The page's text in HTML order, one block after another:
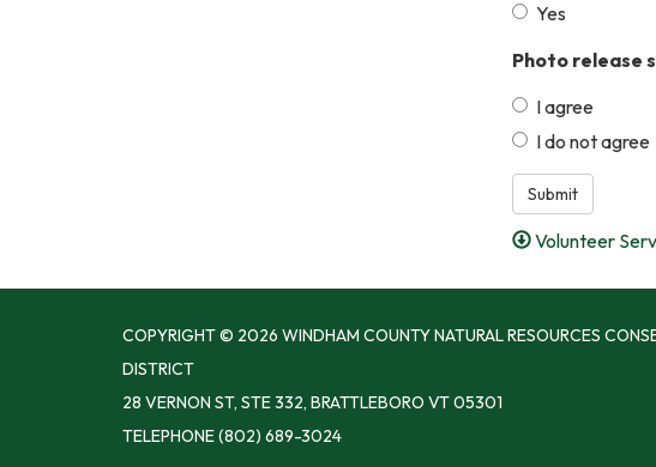
Yes
Photo release
I agree
I do not agree
Submit
Volunteer
COPYRIGHT © 2026 WINDHAM COUNTY NATURAL RESOURCES
DISTRICT
28 VERNON ST, STE 332, BRATTLEBORO VT 05301
TELEPHONE(802) 689-3024